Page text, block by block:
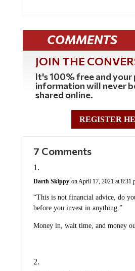
COMMENTS
JOIN THE
It's 100% free and your
information will never
shared online.
REGISTER
7 Comments
Darth Skippy on April 17, 2021 at 8:31
“This is not financial advice, do
before you invest in anything.”
Money in, wait time, and money